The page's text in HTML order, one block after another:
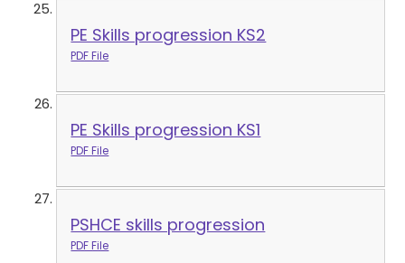
PE Skills progression KS2
PDF File
PE Skills progression KS1
PDF File
PSHCE skills progression
PDF File